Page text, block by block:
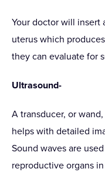
Your doctor will insert
uterus which
they can evaluate for
Ultrasound-
A transducer, or
helps with detailed
Sound waves are
reproductive organs